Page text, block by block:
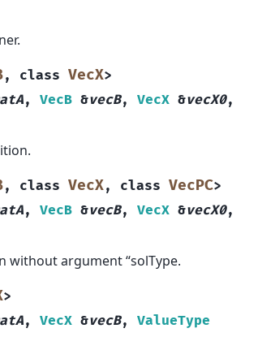
, class VecX>
, VecB &vecB, VecX &vecX0,
, class VecX, class VecPC>
, VecB &vecB, VecX &vecX0,
without argument “solType.
>
, VecX &vecB, ValueType